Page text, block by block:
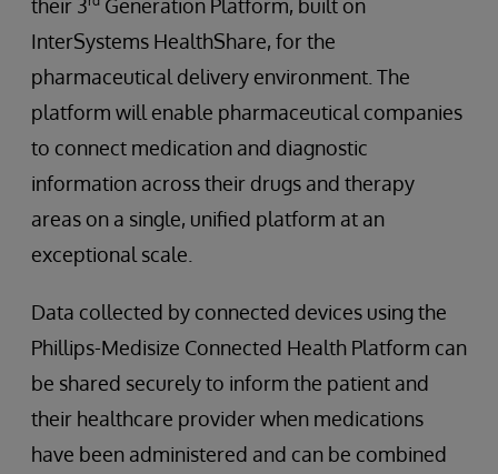
their 3
Generation Platform, built on
InterSystems HealthShare, for the
pharmaceutical delivery environment. The
platform will enable pharmaceutical companies
to connect medication and diagnostic
information across their drugs and therapy
areas on a single, unified platform at an
exceptional scale.
Data collected by connected devices using the
Phillips-Medisize Connected Health Platform can
be shared securely to inform the patient and
their healthcare provider when medications
have been administered and can be combined